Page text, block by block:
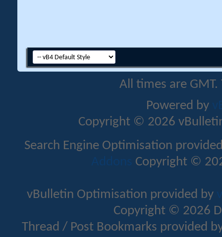
All times are
Powered by
Copyright © 2026
Search Engine Optimisation
Addons Copyright ©
vBulletin Optimisation provided by
Copyright © 2026
Thread / Post Bookmarks provided